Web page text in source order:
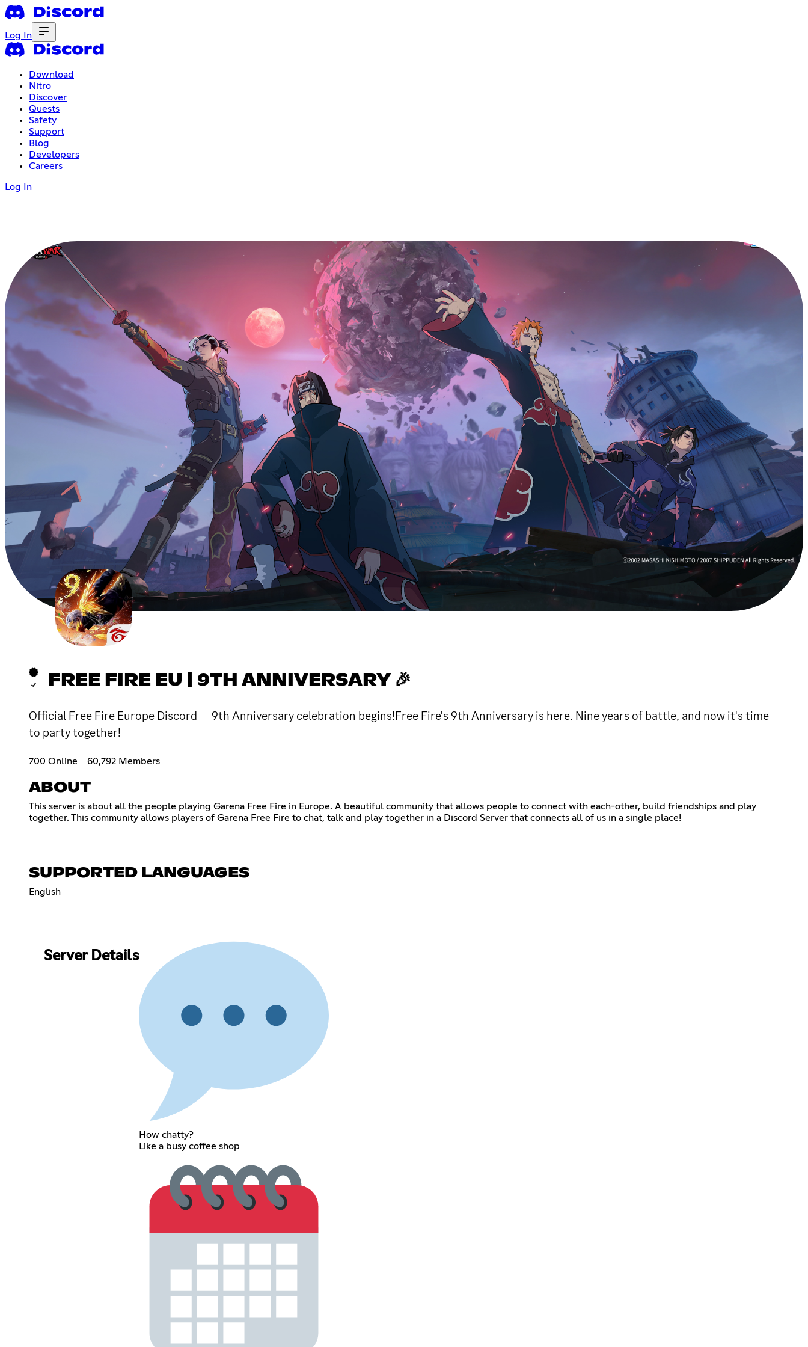
Log In
Download
Nitro
Discover
Quests
Safety
Support
Blog
Developers
Careers
Log In
FREE FIRE EU | 9TH ANNIVERSARY 🎉
Official Free Fire Europe Discord — 9th Anniversary celebration begins!Free Fire's 9th Anniversary is here. Nine years of battle, and now it's time
to party together!
700 Online 60,792 Members
ABOUT
This server is about all the people playing Garena Free Fire in Europe. A beautiful community that allows people to connect with each-other, build friendships and play
together. This community allows players of Garena Free Fire to chat, talk and play together in a Discord Server that connects all of us in a single place!
SUPPORTED LANGUAGES
English
Server Details
How chatty?
Like a busy coffee shop